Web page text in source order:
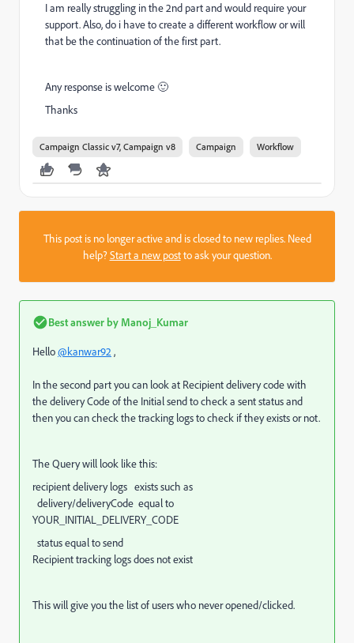
I am really struggling in the 2nd part and would require your
support. Also, do i have to create a different workflow or will
that be the continuation of the first part.
Any response is welcome 🙂
Thanks
Campaign Classic v7, Campaign v8 Campaign Workflow
This post is no longer active and is closed to new replies. Need
help?Start a new postto ask your question.
Best answer by Manoj_Kumar
Hello@kanwar92 ,
In the second part you can look at Recipient delivery code with
the delivery Code of the Initial send to check a sent status and
then you can check the tracking logs to check if they exists or not.
The Query will look like this:
recipient delivery logs exists such as
delivery/deliveryCode equal to
YOUR_INITIAL_DELIVERY_CODE
status equal to send
Recipient tracking logs does not exist
This will give you the list of users who never opened/clicked.